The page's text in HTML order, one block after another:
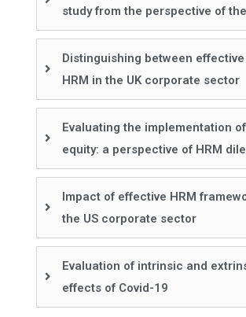
study from the perspective of
Distinguishing between
HRM in the UK corporate sector
Evaluating the implementation
equity: a perspective of HRM
Impact of effective HRM
the US corporate sector
Evaluation of intrinsic and
effects of Covid-19